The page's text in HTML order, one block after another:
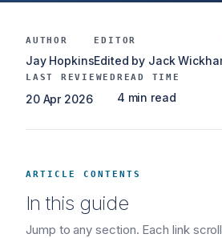
AUTHOR
Jay Hopkins
EDITOR
Edited by Jack
LAST REVIEWED
20 Apr 2026
READ TIME
4 min read
ARTICLE CONTENTS
In this guide
Jump to any section. Each link